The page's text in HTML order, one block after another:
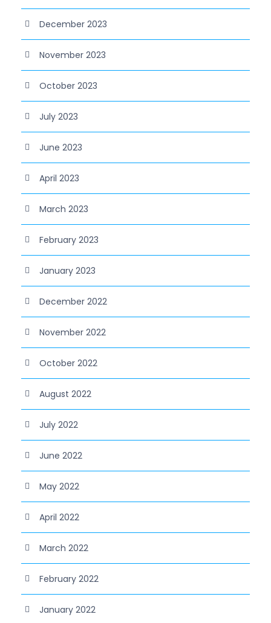
December 2023
November 2023
October 2023
July 2023
June 2023
April 2023
March 2023
February 2023
January 2023
December 2022
November 2022
October 2022
August 2022
July 2022
June 2022
May 2022
April 2022
March 2022
February 2022
January 2022